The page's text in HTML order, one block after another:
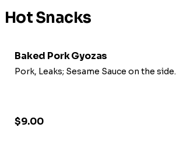
Hot Snacks
Baked Pork Gyozas
Pork, Leaks; Sesame Sauce on the side.
$9.00